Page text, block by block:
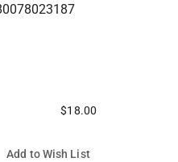
$18.00
Add to Wish List